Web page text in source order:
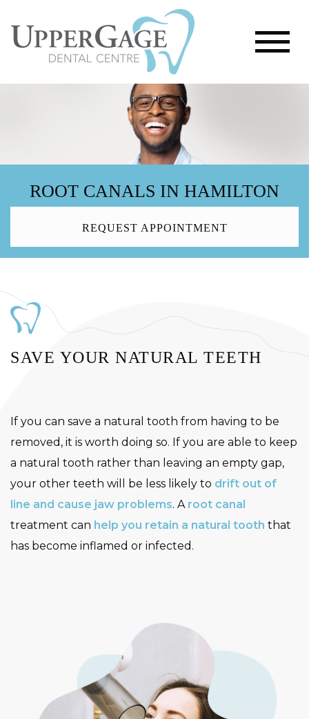
ROOT CANALS IN HAMILTON
REQUEST APPOINTMENT
SAVE YOUR NATURAL TEETH
If you can save a natural tooth from having to be
removed, it is worth doing so. If you are able to keep
a natural tooth rather than leaving an empty gap,
your other teeth will be less likely to drift out of
line and cause jaw problems. A root canal
treatment can help you retain a natural tooth that
has become inflamed or infected.